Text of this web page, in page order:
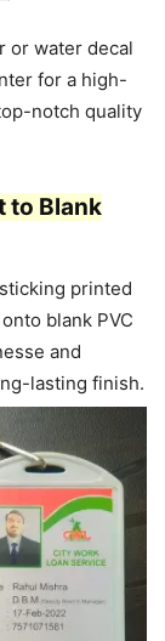
or water decal
for a high-
notch quality
to Blank
printed
blank PVC
and
lasting finish.